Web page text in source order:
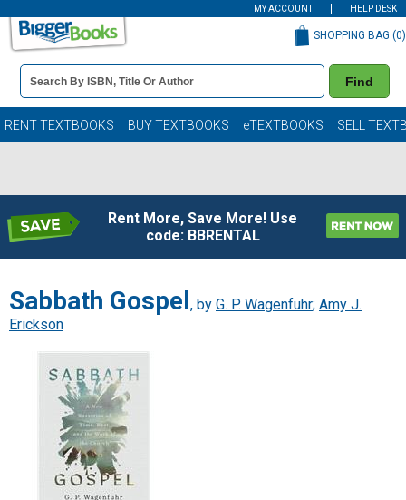
MY ACCOUNT HELP DESK
Book
Details
Search
Bar
Find
SHOPPING BAG (0)
RENT TEXTBOOKS BUY TEXTBOOKS eTEXTBOOKS SELL
Rent More, Save More! Use
code: BBRENTAL
Sabbath Gospel , by G. P. Wagenfuhr; Amy J.
Erickson